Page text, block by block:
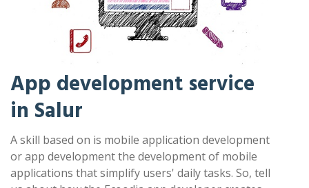
App development service
in Salur
A skill based on is mobile application development
or app development the development of mobile
applications that simplify users' daily tasks. So, tell